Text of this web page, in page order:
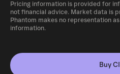
Pricing information is provided for
not financial advice. Market data is
Phantom makes no representation
information.
Buy